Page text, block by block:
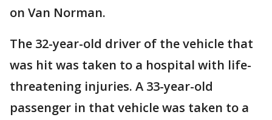
on Van Norman.
The 32-year-old driver of the vehicle that
was hit was taken to a hospital with life-
threatening injuries. A 33-year-old
passenger in that vehicle was taken to a